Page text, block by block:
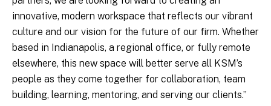
innovative, modern workspace that reflects our vibrant
culture and our vision for the future of our firm. Whether
based in Indianapolis, a regional office, or fully remote
elsewhere, this new space will better serve all KSM’s
people as they come together for collaboration, team
building, learning, mentoring, and serving our clients.”